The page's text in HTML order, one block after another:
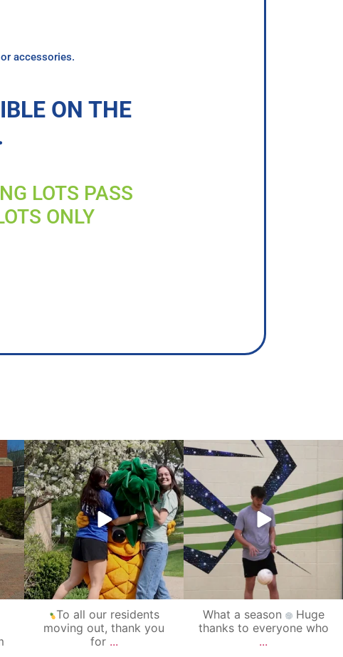
accessories.
ON THE
LOTS PASS
ONLY
campusview_gvsu
May 1
To all our residents
moving out, thank you
for ...
campusview_gvsu
Apr 30
What a season
Huge
thanks to everyone who
...